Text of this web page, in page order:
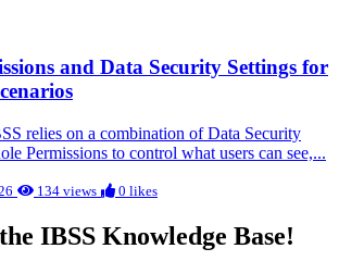
and Data Security Settings for
relies on a combination of Data Security
Permissions to control what users can see,...
134 views 0 likes
IBSS Knowledge Base!